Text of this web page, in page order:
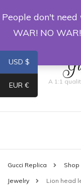
A 1:1
Gucci Replica Shop
Jewelry Lion head
USD $
EUR €
People don't
WAR! NO